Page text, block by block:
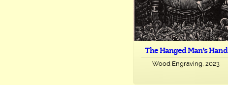
The Hanged Man’s Hand
Wood Engraving, 2023